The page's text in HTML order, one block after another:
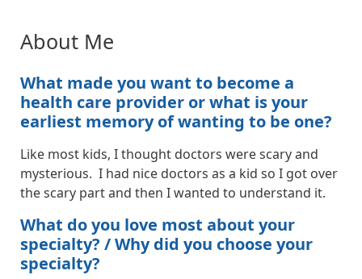
About Me
What made you want to become a
health care provider or what is your
earliest memory of wanting to be one?
Like most kids, I thought doctors were scary and
mysterious. I had nice doctors as a kid so I got over
the scary part and then I wanted to understand it.
What do you love most about your
specialty? / Why did you choose your
specialty?